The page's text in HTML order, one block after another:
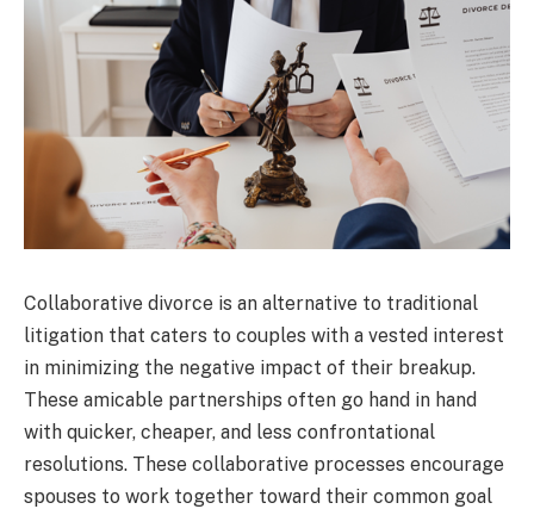
Collaborative divorce is an alternative to traditional
litigation that caters to couples with a vested interest
in minimizing the negative impact of their breakup.
These amicable partnerships often go hand in hand
with quicker, cheaper, and less confrontational
resolutions. These collaborative processes encourage
spouses to work together toward their common goal